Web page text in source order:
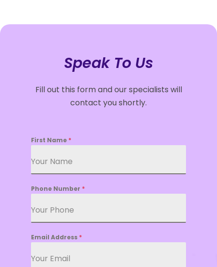
Speak To Us
Fill out this form and our specialists will
contact you shortly.
First Name *
Phone Number *
Email Address *